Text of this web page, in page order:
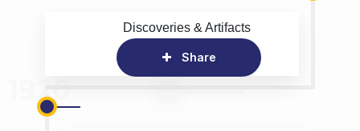
Discoveries & Artifacts
Share